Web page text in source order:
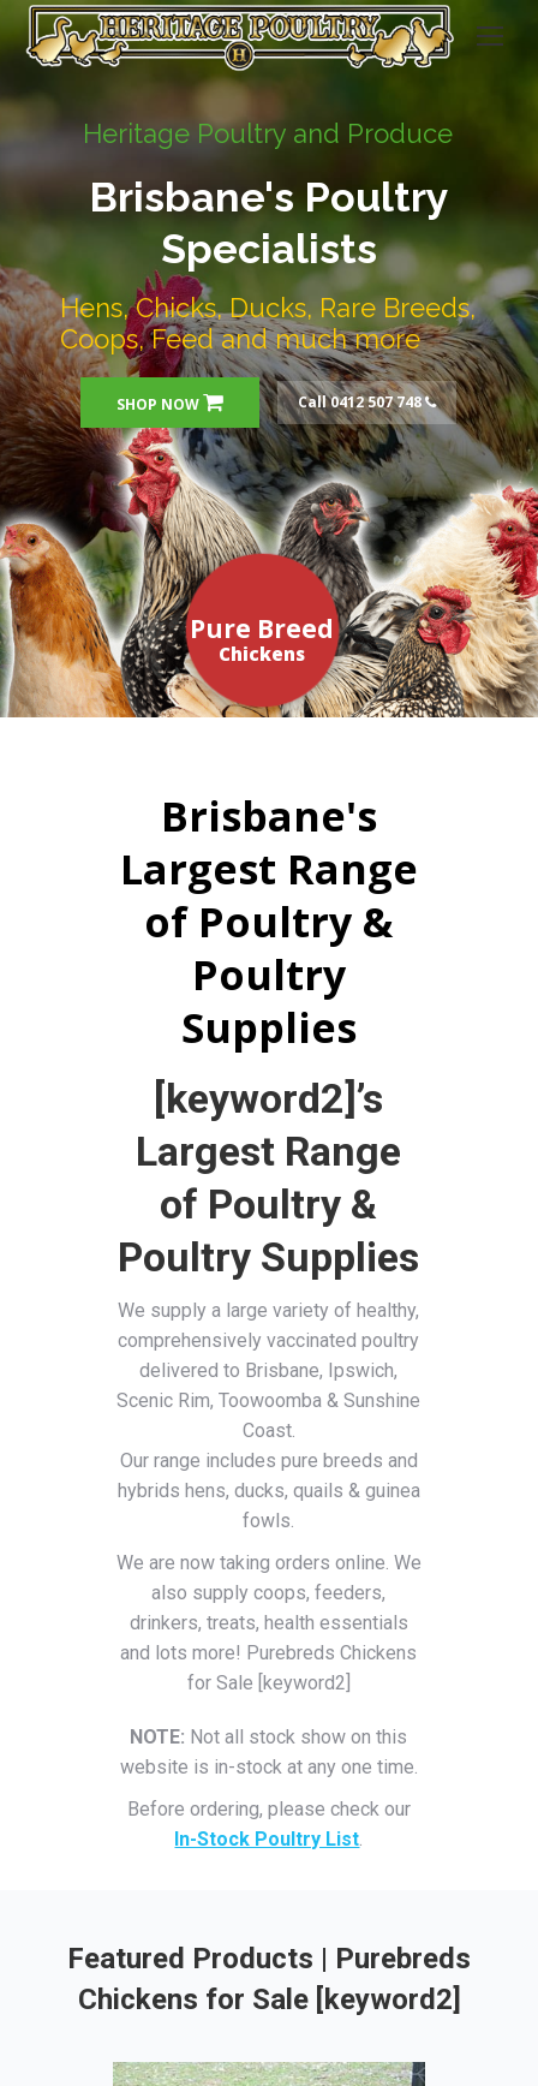
Heritage Poultry and Produce
Brisbane's Poultry
Specialists
Hens, Chicks, Ducks, Rare Breeds,
Coops, Feed and much more
SHOP NOW Call 0412 507 748
Chickens
Pure Breed
Brisbane's
Largest Range
of Poultry &
Poultry
Supplies
[keyword2]’s
Largest Range
of Poultry &
Poultry Supplies
We supply a large variety of healthy,
comprehensively vaccinated poultry
delivered to Brisbane, Ipswich,
Scenic Rim, Toowoomba & Sunshine
Coast.
Our range includes pure breeds and
hybrids hens, ducks, quails & guinea
fowls.
We are now taking orders online. We
also supply coops, feeders,
drinkers, treats, health essentials
and lots more! Purebreds Chickens
for Sale [keyword2]
NOTE: Not all stock show on this
website is in-stock at any one time.
Before ordering, please check our
In-Stock Poultry List.
Featured Products | Purebreds
Chickens for Sale [keyword2]